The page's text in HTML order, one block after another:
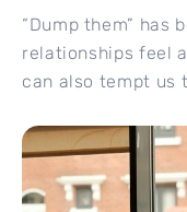
“Dump them” has
relationships feel
can also tempt us